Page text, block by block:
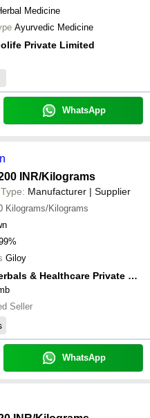
Medicine
Ayurvedic Medicine
Private Limited
WhatsApp
INR/Kilograms
Manufacturer | Supplier
Kilograms/Kilograms
Giloy
Ayush Herbals & Healthcare Private Limited
Seller
WhatsApp